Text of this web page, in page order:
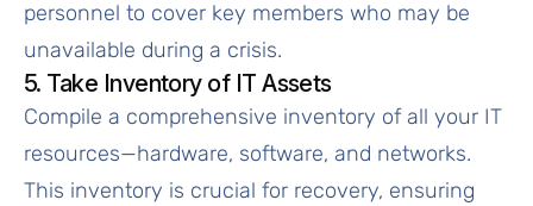
personnel to cover key members who may be
unavailable during a crisis.
5. Take Inventory of IT Assets
Compile a comprehensive inventory of all your IT
resources—hardware, software, and networks.
This inventory is crucial for recovery, ensuring